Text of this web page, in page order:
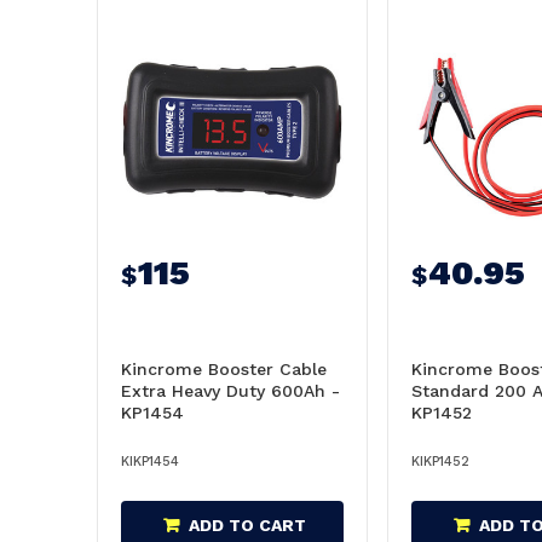
$115
Kincrome Booster Cable
Extra Heavy Duty 600Ah -
KP1454
KIKP1454
ADD TO CART
$40.95
Kincrome
Standard 200
KP1452
KIKP1452
ADD